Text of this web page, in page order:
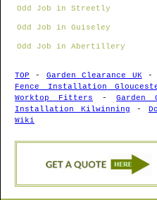
Odd Job in Streetly
Odd Job in Guiseley
Odd Job in Abertillery
TOP - Garden Clearance UK
Fence Installation
Worktop Fitters - Garden
Installation Kilwinning -
Wiki